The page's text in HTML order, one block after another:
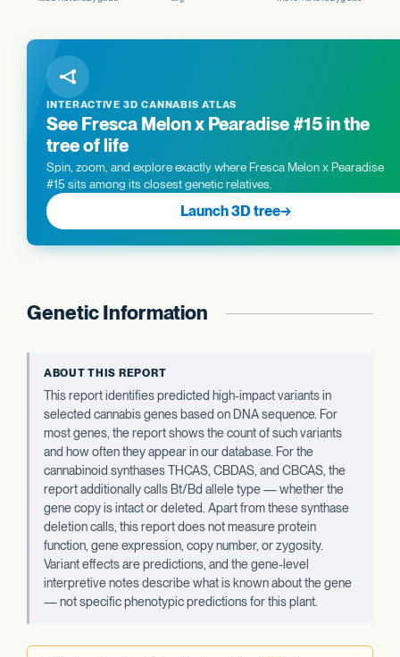
INTERACTIVE 3D CANNABIS ATLAS
See Fresca Melon x Pearadise #15 in the
tree of life
Spin, zoom, and explore exactly where Fresca Melon x Pearadise
#15 sits among its closest genetic relatives.
Launch 3D tree→
Genetic Information
ABOUT THIS REPORT
This report identifies predicted high-impact variants in
selected cannabis genes based on DNA sequence. For
most genes, the report shows the count of such variants
and how often they appear in our database. For the
cannabinoid synthases THCAS, CBDAS, and CBCAS, the
report additionally calls Bt/Bd allele type — whether the
gene copy is intact or deleted. Apart from these synthase
deletion calls, this report does not measure protein
function, gene expression, copy number, or zygosity.
Variant effects are predictions, and the gene-level
interpretive notes describe what is known about the gene
— not specific phenotypic predictions for this plant.